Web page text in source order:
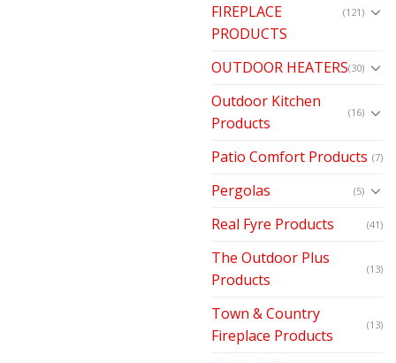
FIREPLACE
PRODUCTS
(121)
OUTDOOR HEATERS(30)
Outdoor Kitchen
Products
(16)
Patio Comfort Products (7)
Pergolas (5)
Real Fyre Products (41)
The Outdoor Plus
Products
(13)
Town & Country
Fireplace Products
(13)